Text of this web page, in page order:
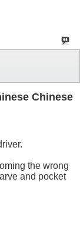
Chinese
the wrong
and pocket